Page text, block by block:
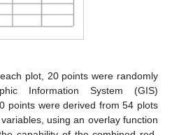
plot, 20 points were randomly
Information System (GIS)
points were derived from 54 plots
using an overlay function